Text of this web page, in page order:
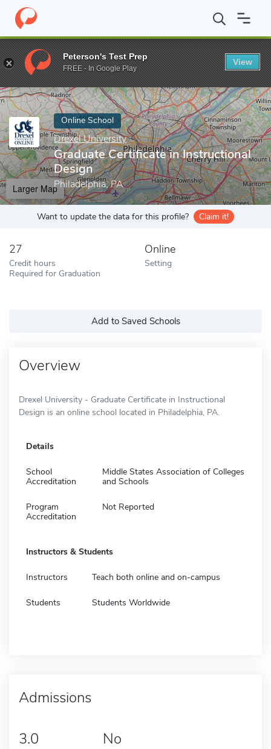
Home Online Schools Drexel University Graduate Certificate
Enter a keyword
Online School
Drexel University
Graduate Certificate in Instructional
Design
Philadelphia, PA
Larger Map
Want to update the data for this profile? Claim it!
27
Credit hours
Required for Graduation
Online
Setting
Add to Saved Schools
Overview
Drexel University - Graduate Certificate in Instructional
Design is an online school located in Philadelphia, PA.
Details
School
Accreditation
Middle States Association of Colleges
and Schools
Program
Accreditation
Not Reported
Instructors & Students
Instructors Teach both online and on-campus
Students Students Worldwide
Admissions
3.0 No
Peterson's Test Prep
FREE - In Google Play
View